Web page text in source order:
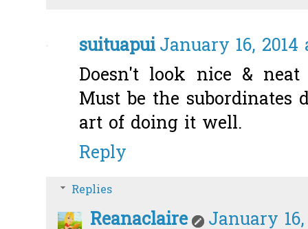
suituapuiJanuary 16, 2014
Doesn't look nice &
Must be the
art of doing it well.
Reply
Replies
Reanaclaire
January